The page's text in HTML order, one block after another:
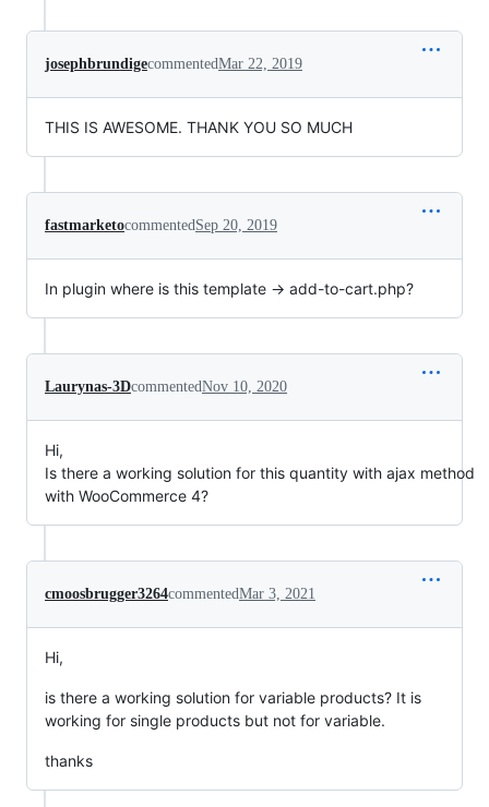
josephbrundigecommentedMar 22, 2019
THIS IS AWESOME. THANK YOU SO MUCH
fastmarketocommented Sep 20, 2019
In plugin where is this template → add-to-cart.php?
Laurynas-3DcommentedNov 10, 2020
Hi,
Is there a working solution for this quantity with ajax method
with WooCommerce 4?
cmoosbrugger3264commentedMar 3, 2021
Hi,
is there a working solution for variable products? It is
working for single products but not for variable.
thanks